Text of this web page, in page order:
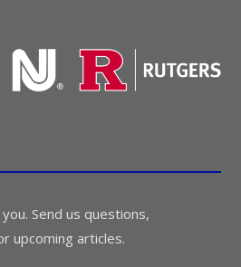
Send us questions,
upcoming articles.